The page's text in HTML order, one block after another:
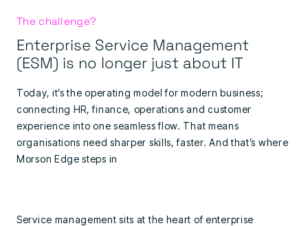
The challenge?
Enterprise Service Management
(ESM) is no longer just about IT
Today, it’s the operating model for modern business;
connecting HR, finance, operations and customer
experience into one seamless flow. That means
organisations need sharper skills, faster. And that’s where
Morson Edge steps in
Service management sits at the heart of enterprise